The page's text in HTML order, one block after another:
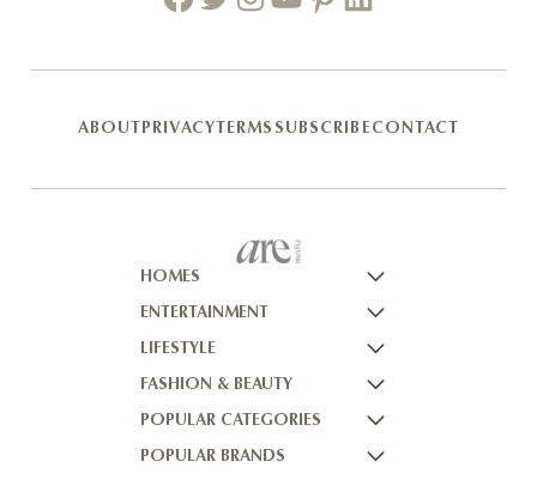
ABOUT PRIVACY TERMS SUBSCRIBECONTACT
HOMES
HOMES TO LOVE
HOME BEAUTIFUL
BETTER HOMES AND GARDENS
YOUR HOME AND GARDEN
ENTERTAINMENT
NOW TO LOVE
NOW TO LOVE NZ
WHO
NEW IDEA
LIFESTYLE
WOMEN'S WEEKLY
WOMEN'S WEEKLY FOOD
NZ WOMAN'S WEEKLY FOOD
FASHION & BEAUTY
MARIE CLAIRE
ELLE
POPULAR CATEGORIES
DESIGNER FASHION
POPULAR BRANDS